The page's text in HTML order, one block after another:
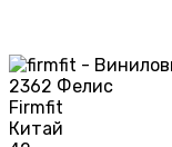
Firmfit
Китай